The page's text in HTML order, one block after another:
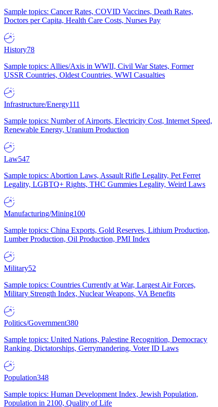
Sample topics: Cancer Rates, COVID Vaccines, Death Rates,
Doctors per Capita, Health Care Costs, Nurses Pay
History78
Sample topics: Allies/Axis in WWII, Civil War States, Former
USSR Countries, Oldest Countries, WWI Casualties
Infrastructure/Energy111
Sample topics: Number of Airports, Electricity Cost, Internet Speed,
Renewable Energy, Uranium Production
Law547
Sample topics: Abortion Laws, Assault Rifle Legality, Pet Ferret
Legality, LGBTQ+ Rights, THC Gummies Legality, Weird Laws
Manufacturing/Mining100
Sample topics: China Exports, Gold Reserves, Lithium Production,
Lumber Production, Oil Production, PMI Index
Military52
Sample topics: Countries Currently at War, Largest Air Forces,
Military Strength Index, Nuclear Weapons, VA Benefits
Politics/Government380
Sample topics: United Nations, Palestine Recognition, Democracy
Ranking, Dictatorships, Gerrymandering, Voter ID Laws
Population348
Sample topics: Human Development Index, Jewish Population,
Population in 2100, Quality of Life